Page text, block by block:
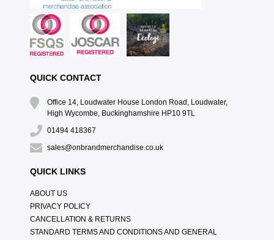
QUICK CONTACT
Office 14, Loudwater House London Road, Loudwater,
High Wycombe, Buckinghamshire HP10 9TL
01494 418367
sales@onbrandmerchandise.co.uk
QUICK LINKS
ABOUT US
PRIVACY POLICY
CANCELLATION & RETURNS
STANDARD TERMS AND CONDITIONS AND GENERAL